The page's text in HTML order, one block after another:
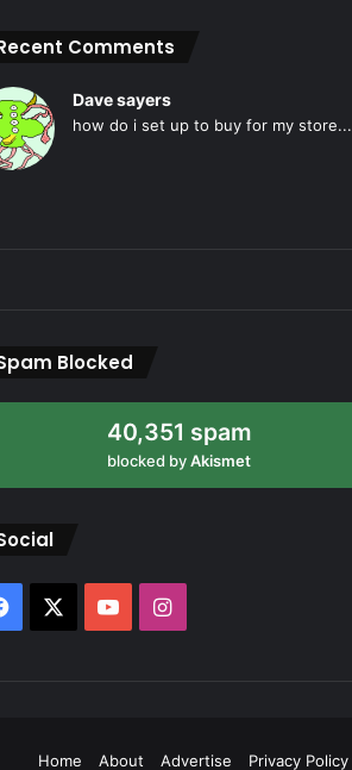
Comments
Dave sayers
how do i set up to buy for my store...
Blocked
40,351 spam
blocked byAkismet
Facebook YouTubeInstagram
Home About Advertise Privacy Policy